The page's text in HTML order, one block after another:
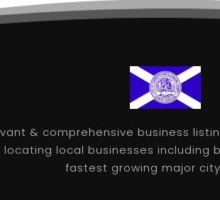
& comprehensive business
local businesses
fastest growing major city